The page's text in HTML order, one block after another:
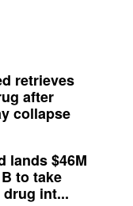
retrieves
after
collapse
lands $46M
to take
int...